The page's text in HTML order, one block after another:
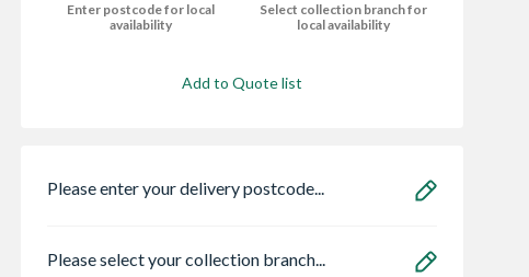
Enter postcode for local
availability
Select collection branch for
local availability
Add to Quote list
Please enter your delivery postcode...
Please select your collection branch...